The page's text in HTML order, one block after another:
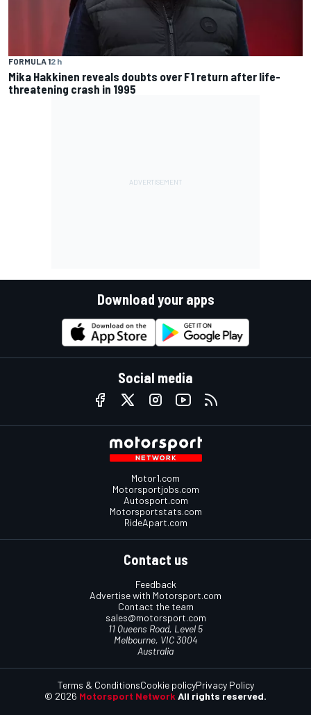
FORMULA 12 h
Mika Hakkinen reveals doubts over F1 return after life-
threatening crash in 1995
Download your apps
Social media
Motor1.com
Motorsportjobs.com
Autosport.com
Motorsportstats.com
RideApart.com
Contact us
Feedback
Advertise with Motorsport.com
Contact the team
sales@motorsport.com
11 Queens Road, Level 5
Melbourne, VIC 3004
Australia
© 2026 Motorsport Network All rights reserved.
Terms & ConditionsCookie policyPrivacy Policy